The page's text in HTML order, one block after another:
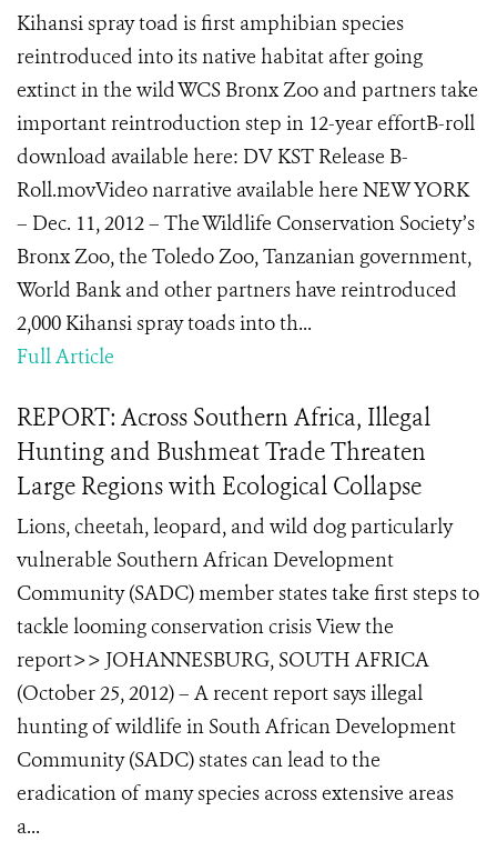
Kihansi spray toad is first amphibian species
reintroduced into its native habitat after going
extinct in the wild WCS Bronx Zoo and partners take
important reintroduction step in 12-year effortB-roll
download available here: DV KST Release B-
Roll.movVideo narrative available here NEW YORK
– Dec. 11, 2012 – The Wildlife Conservation Society’s
Bronx Zoo, the Toledo Zoo, Tanzanian government,
World Bank and other partners have reintroduced
2,000 Kihansi spray toads into th...
Full Article
REPORT: Across Southern Africa, Illegal
Hunting and Bushmeat Trade Threaten
Large Regions with Ecological Collapse
Lions, cheetah, leopard, and wild dog particularly
vulnerable Southern African Development
Community (SADC) member states take first steps to
tackle looming conservation crisis View the
report>> JOHANNESBURG, SOUTH AFRICA
(October 25, 2012) – A recent report says illegal
hunting of wildlife in South African Development
Community (SADC) states can lead to the
eradication of many species across extensive areas
a...